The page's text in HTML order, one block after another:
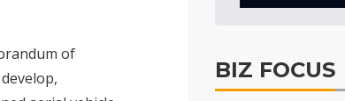
of
BIZ FOCUS